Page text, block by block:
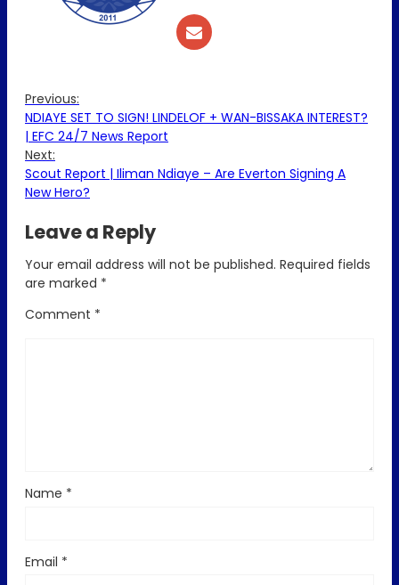
Previous:
NDIAYE SET TO SIGN! LINDELOF + WAN-BISSAKA INTEREST?
| EFC 24/7 News Report
Next:
Scout Report | Iliman Ndiaye – Are Everton Signing A
New Hero?
Leave a Reply
Your email address will not be published. Required fields
are marked *
Comment *
Name *
Email *